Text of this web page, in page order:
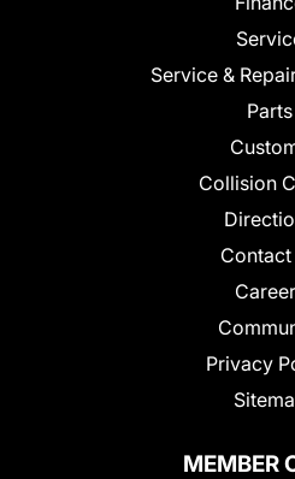
Service &
Parts
Collision
Contact
Privacy
MEMBER